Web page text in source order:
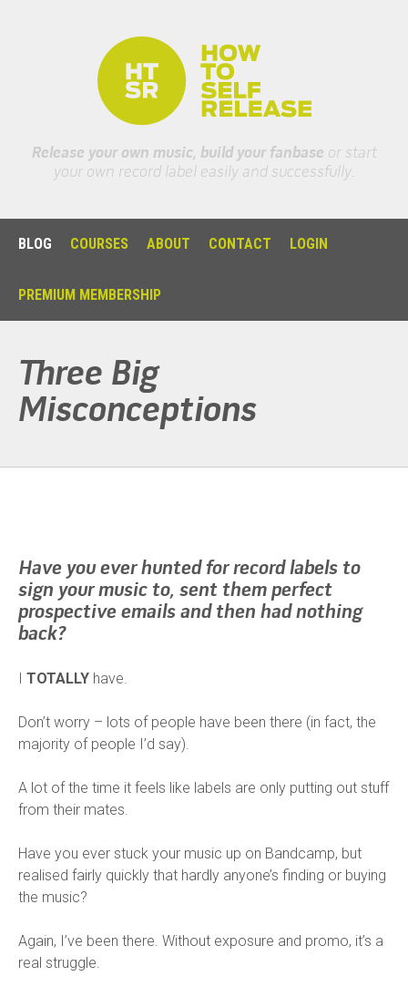
Release your own music, build your fanbase or start
your own record label easily and successfully.
BLOG COURSES ABOUT CONTACT LOGIN
PREMIUM MEMBERSHIP
Three Big
Misconceptions
Have you ever hunted for record labels to
sign your music to, sent them perfect
prospective emails and then had nothing
back?
I TOTALLY have.
Don’t worry – lots of people have been there (in fact, the
majority of people I’d say).
A lot of the time it feels like labels are only putting out stuff
from their mates.
Have you ever stuck your music up on Bandcamp, but
realised fairly quickly that hardly anyone’s finding or buying
the music?
Again, I’ve been there. Without exposure and promo, it’s a
real struggle.